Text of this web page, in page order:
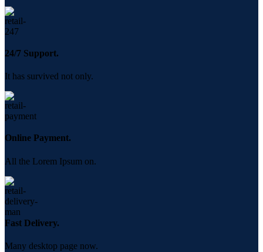
24/7 Support.
It has survived not only.
Online Payment.
All the Lorem Ipsum on.
Fast Delivery.
Many desktop page now.